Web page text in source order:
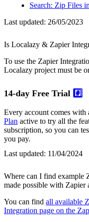
Search: Zip Files
Last updated: 26/05/2023
Is Localazy & Zapier
To use the Zapier
Localazy project must be
14-day Free Trial #️⃣
Every account comes
Plan active to try all the
subscription, so you can
you pay.
Last updated: 11/04/2024
Where can I find example
made possible with Zapier
You can find all available
Integration page on the